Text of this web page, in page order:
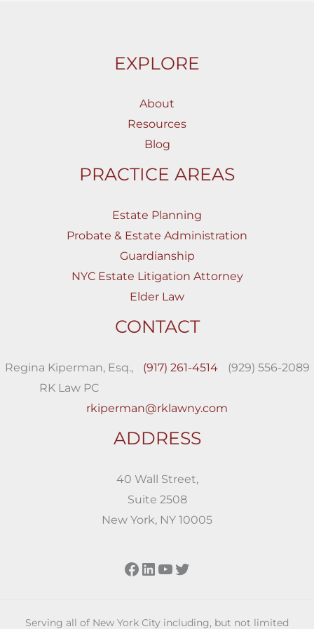
EXPLORE
About
Resources
Blog
PRACTICE AREAS
Estate Planning
Probate & Estate Administration
Guardianship
NYC Estate Litigation Attorney
Elder Law
CONTACT
Regina Kiperman, Esq.,
RK Law PC
(917) 261-4514 (929) 556-2089
rkiperman@rklawny.com
ADDRESS
40 Wall Street,
Suite 2508
New York, NY 10005
Facebook
LinkedIn
YouTube
Twitter
Serving all of New York City including, but not limited